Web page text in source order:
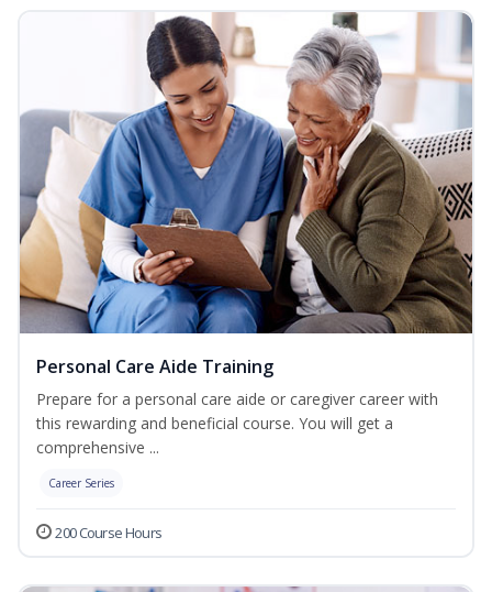
Personal Care Aide Training
Prepare for a personal care aide or caregiver career with
this rewarding and beneficial course. You will get a
comprehensive ...
Career Series
200 Course Hours